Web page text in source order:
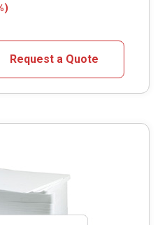
Request a Quote